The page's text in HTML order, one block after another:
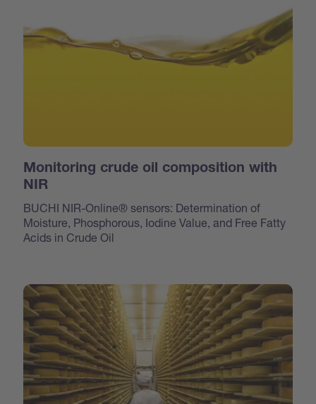
Monitoring crude oil composition with
NIR
BUCHI NIR-Online® sensors: Determination of
Moisture, Phosphorous, Iodine Value, and Free Fatty
Acids in Crude Oil